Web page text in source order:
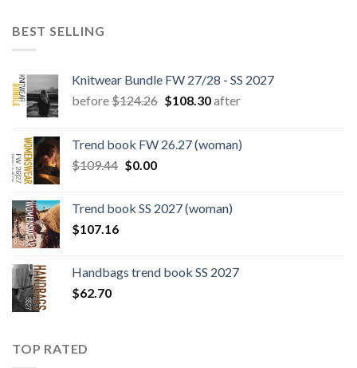
BEST SELLING
Knitwear Bundle FW 27/28 - SS 2027
before$124.26 Original
$124.26.
$108.30Current
$108.30.
after
Trend book FW 26.27 (woman)
$109.44 Original
$109.44.
$0.00Current
$0.00.
Trend book SS 2027 (woman)
$107.16
Handbags trend book SS 2027
$62.70
TOP RATED